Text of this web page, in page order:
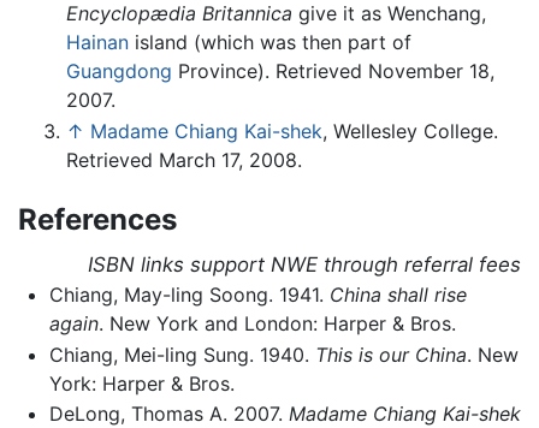
Encyclopædia Britannica give it as Wenchang,
Hainan island (which was then part of
Guangdong Province). Retrieved November 18,
2007.
↑ Madame Chiang Kai-shek, Wellesley College.
Retrieved March 17, 2008.
References
ISBN links support NWE through referral fees
Chiang, May-ling Soong. 1941. China shall rise
again. New York and London: Harper & Bros.
Chiang, Mei-ling Sung. 1940. This is our China. New
York: Harper & Bros.
DeLong, Thomas A. 2007. Madame Chiang Kai-shek